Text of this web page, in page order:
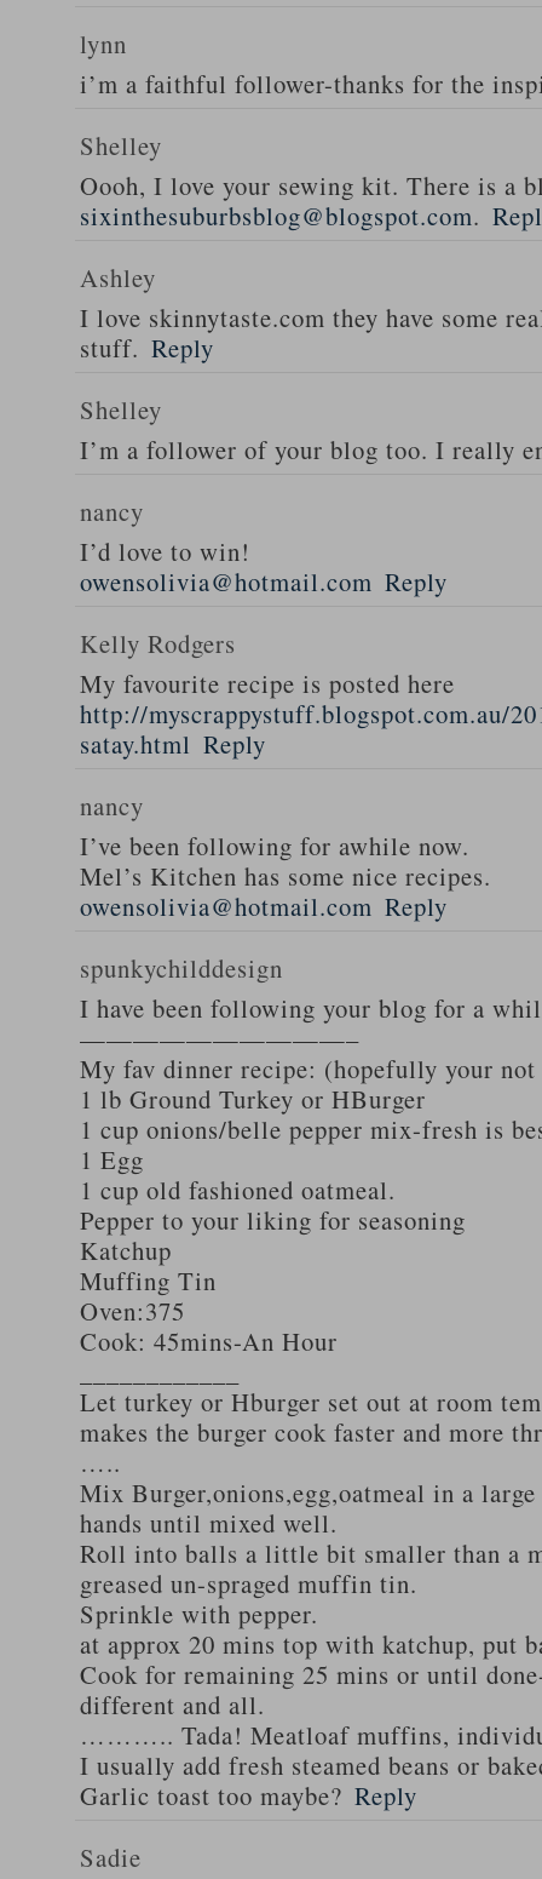
lynn
i’m a faithful follower-thanks for the
Shelley
Oooh, I love your sewing kit. There is a
sixinthesuburbsblog@blogspot.com.
Ashley
I love skinnytaste.com they have some
stuff. Reply
Shelley
I’m a follower of your blog too. I really
nancy
I’d love to win!
owensolivia@hotmail.com Reply
Kelly Rodgers
My favourite recipe is posted here
http://myscrappystuff.blogspot.com.au/
satay.html Reply
nancy
I’ve been following for awhile now.
Mel’s Kitchen has some nice recipes.
owensolivia@hotmail.com Reply
spunkychilddesign
I have been following your blog for a
——————————–
My fav dinner recipe: (hopefully your not
1 lb Ground Turkey or HBurger
1 cup onions/belle pepper mix-fresh is
1 Egg
1 cup old fashioned oatmeal.
Pepper to your liking for seasoning
Katchup
Muffing Tin
Oven:375
Cook: 45mins-An Hour
Let turkey or Hburger set out at room
makes the burger cook faster and more
…..
Mix Burger,onions,egg,oatmeal in a
hands until mixed well.
Roll into balls a little bit smaller than a
greased un-spraged muffin tin.
Sprinkle with pepper.
at approx 20 mins top with katchup, put
Cook for remaining 25 mins or until
different and all.
……….. Tada! Meatloaf muffins,
I usually add fresh steamed beans or
Garlic toast too maybe? Reply
Sadie